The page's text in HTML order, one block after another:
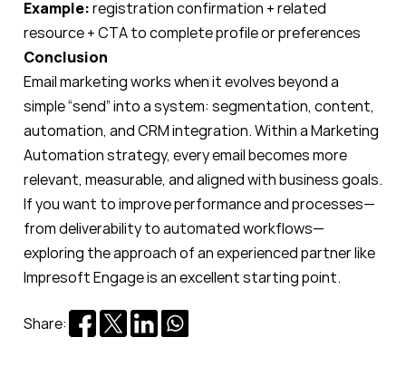
Example:registration confirmation + related
resource + CTA to complete profile or preferences
Conclusion
Email marketing works when it evolves beyond a
simple “send” into a system: segmentation, content,
automation, and CRM integration. Within a Marketing
Automation strategy, every email becomes more
relevant, measurable, and aligned with business goals.
If you want to improve performance and processes—
from deliverability to automated workflows—
exploring the approach of an experienced partner like
Impresoft Engage is an excellent starting point.
Share: